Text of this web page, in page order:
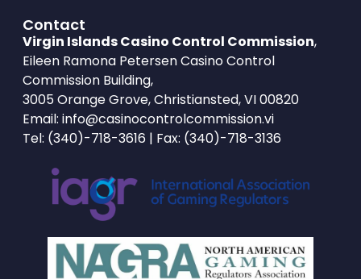
Contact
Virgin Islands Casino Control Commission,
Eileen Ramona Petersen Casino Control
Commission Building,
3005 Orange Grove, Christiansted, VI 00820
Email: info@casinocontrolcommission.vi
Tel: (340)-718-3616 | Fax: (340)-718-3136